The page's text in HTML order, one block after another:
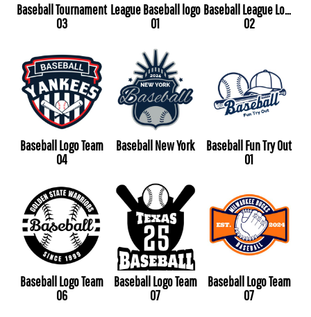
Baseball Tournament
03
League Baseball logo
01
Baseball League Logo
02
Baseball Logo Team
04
Baseball New York
Baseball Fun Try Out
01
Baseball Logo Team
06
Baseball Logo Team
07
Baseball Logo Team
07